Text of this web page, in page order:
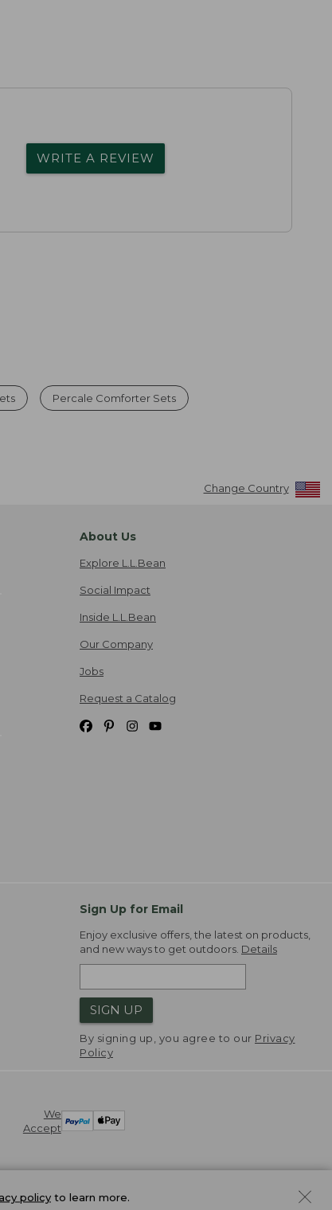
WRITE A REVIEW
Percale Comforter Sets
Change Country
About Us
Explore L.L.Bean
Social Impact
Inside L.L.Bean
Our Company
Jobs
Request a Catalog
Sign Up for Email
Enjoy exclusive offers, the latest on products,
and new ways to get outdoors. Details
SIGN UP
By signing up, you agree to our Privacy
Policy
We
Accept
policy to learn more.